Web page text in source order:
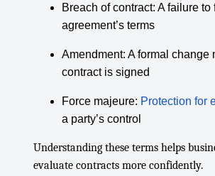
Breach of contract: A failure to
agreement’s terms
Amendment: A formal change
contract is signed
Force majeure: Protection for
a party’s control
Understanding these terms helps
evaluate contracts more confidently.